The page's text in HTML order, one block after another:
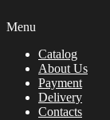
Menu
Catalog
About Us
Payment
Delivery
Contacts